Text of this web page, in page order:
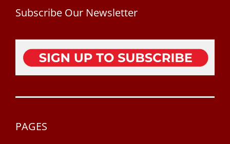
Subscribe Our Newsletter
PAGES